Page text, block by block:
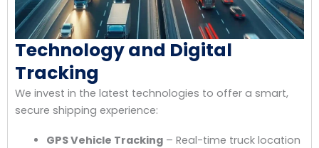
Technology and Digital
Tracking
We invest in the latest technologies to offer a smart,
secure shipping experience:
GPS Vehicle Tracking– Real-time truck location